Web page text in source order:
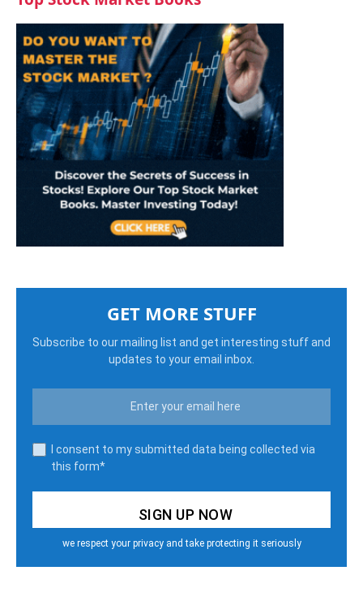
GET MORE STUFF
Subscribe to our mailing list and get interesting stuff and
updates to your email inbox.
I consent to my submitted data being collected via
this form*
we respect your privacy and take protecting it seriously